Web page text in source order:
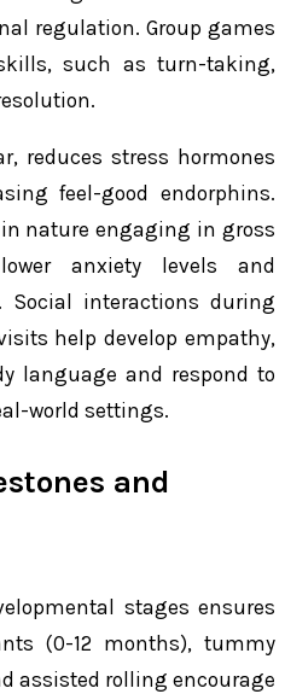
regulation. Group games
such as turn-taking,
reduces stress hormones
feel-good endorphins.
nature engaging in gross
anxiety levels and
Social interactions during
help develop empathy,
language and respond to
world settings.
and
stages ensures
(0-12 months), tummy
assisted rolling encourage